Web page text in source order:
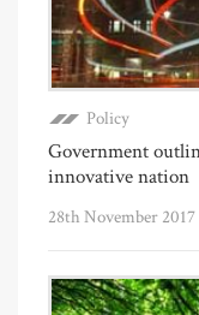
Policy
Government
innovative nation
28th November 2017